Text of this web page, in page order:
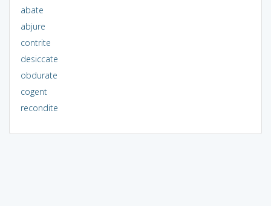
abate
abjure
contrite
desiccate
obdurate
cogent
recondite